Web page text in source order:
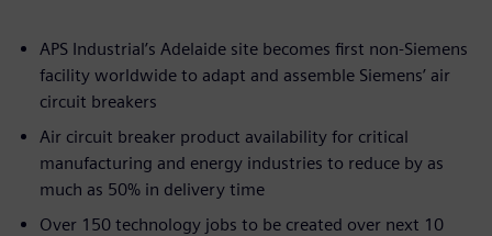
APS Industrial’s Adelaide site becomes first non-Siemens
facility worldwide to adapt and assemble Siemens’ air
circuit breakers
Air circuit breaker product availability for critical
manufacturing and energy industries to reduce by as
much as 50% in delivery time
Over 150 technology jobs to be created over next 10